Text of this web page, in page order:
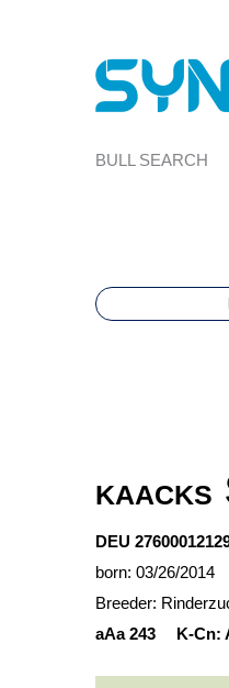
BULL SEARCH
KAACKS
DEU
born: 03/26/2014
Breeder:
aAa 243 K-Cn: